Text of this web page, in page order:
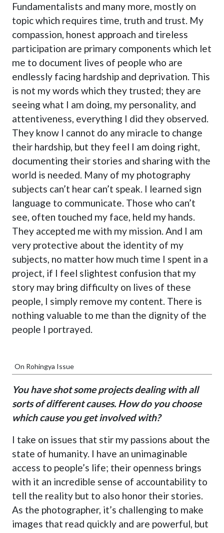
Fundamentalists and many more, mostly on
topic which requires time, truth and trust. My
compassion, honest approach and tireless
participation are primary components which let
me to document lives of people who are
endlessly facing hardship and deprivation. This
is not my words which they trusted; they are
seeing what I am doing, my personality, and
attentiveness, everything I did they observed.
They know I cannot do any miracle to change
their hardship, but they feel I am doing right,
documenting their stories and sharing with the
world is needed. Many of my photography
subjects can’t hear can’t speak. I learned sign
language to communicate. Those who can’t
see, often touched my face, held my hands.
They accepted me with my mission. And I am
very protective about the identity of my
subjects, no matter how much time I spent in a
project, if I feel slightest confusion that my
story may bring difficulty on lives of these
people, I simply remove my content. There is
nothing valuable to me than the dignity of the
people I portrayed.
On Rohingya Issue
You have shot some projects dealing with all
sorts of different causes. How do you choose
which cause you get involved with?
I take on issues that stir my passions about the
state of humanity. I have an unimaginable
access to people’s life; their openness brings
with it an incredible sense of accountability to
tell the reality but to also honor their stories.
As the photographer, it’s challenging to make
images that read quickly and are powerful, but